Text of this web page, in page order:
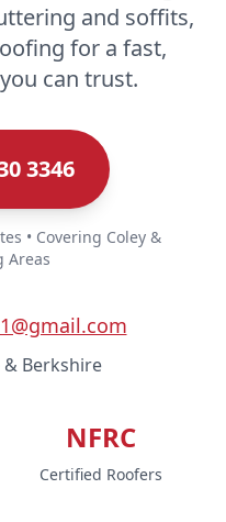
and soffits,
for a fast,
can trust.
3346
• Covering Coley &
Areas
Berkshire
NFRC
Certified Roofers